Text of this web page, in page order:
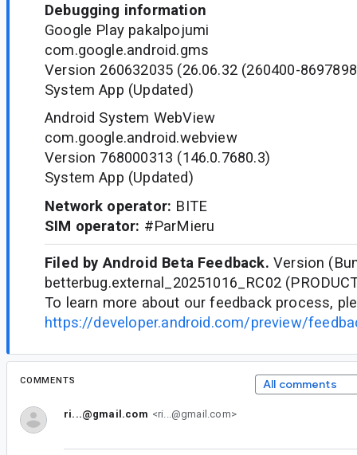
Debugging information
Google Play pakalpojumi
com.google.android.gms
Version 260632035 (26.06.32 (260400-
System App (Updated)
Android System WebView
com.google.android.webview
Version 768000313 (146.0.7680.3)
System App (Updated)
Network operator: BITE
SIM operator: #ParMieru
Filed by Android Beta Feedback. Version
betterbug.external_20251016_RC02
To learn more about our feedback process,
https://developer.android.com/preview/
COMMENTS All comments
ri...@gmail.com <ri...@gmail.com>